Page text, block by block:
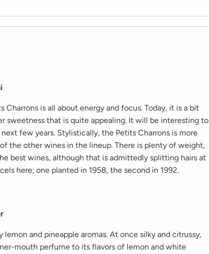
Charrons is all about energy and focus. Today, it is a bit
sweetness that is quite appealing. It will be interesting to
few years. Stylistically, the Petits Charrons is more
the other wines in the lineup. There is plenty of weight,
best wines, although that is admittedly splitting hairs at
here; one planted in 1958, the second in 1992.
lemon and pineapple aromas. At once silky and citrussy,
mouth perfume to its flavors of lemon and white